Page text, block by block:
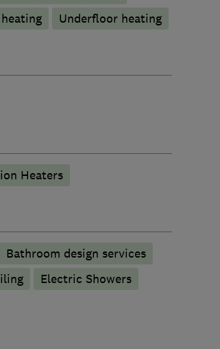
Underfloor heating
Heaters
Bathroom design services
Electric Showers